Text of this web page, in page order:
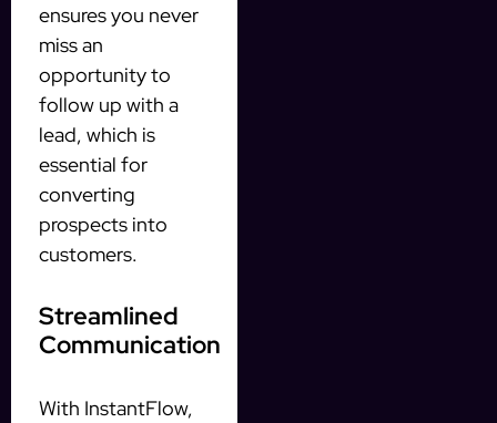
ensures you never
miss an
opportunity to
follow up with a
lead, which is
essential for
converting
prospects into
customers.
Streamlined
Communication
With InstantFlow,